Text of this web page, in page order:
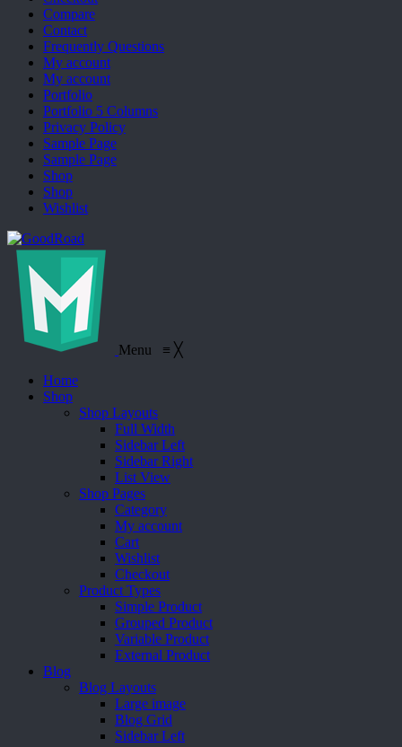
Compare
Contact
Frequently Questions
My account
My account
Portfolio
Portfolio 5 Columns
Privacy Policy
Sample Page
Sample Page
Shop
Shop
Wishlist
Menu ≡ ╳
Home
Shop
Shop Layouts
Full Width
Sidebar Left
Sidebar Right
List View
Shop Pages
Category
My account
Cart
Wishlist
Checkout
Product Types
Simple Product
Grouped Product
Variable Product
External Product
Blog
Blog Layouts
Large image
Blog Grid
Sidebar Left